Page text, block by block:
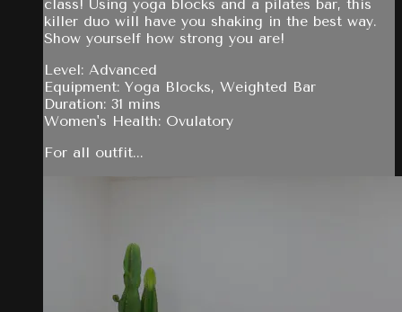
class! Using yoga blocks and a pilates bar, this
killer duo will have you shaking in the best way.
Show yourself how strong you are!
Level: Advanced
Equipment: Yoga Blocks, Weighted Bar
Duration: 31 mins
Women's Health: Ovulatory
For all outfit...